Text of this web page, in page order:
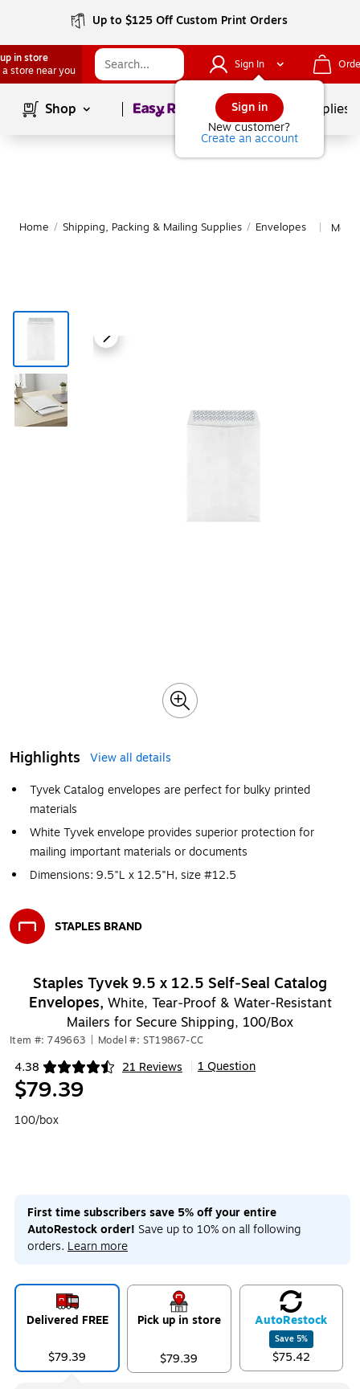
Up to $125 Off Custom Print Orders
in store
a store near you
Sign In
Sign in
New customer?
Create an account
Shop Page1of School Supplies
Home / Shipping, Packing & Mailing Supplies / Envelopes More
Highlights
View all details
Tyvek Catalog envelopes are perfect for bulky printed
materials
White Tyvek envelope provides superior protection for
mailing important materials or documents
Dimensions: 9.5"L x 12.5"H, size #12.5
STAPLES BRAND
Staples Tyvek 9.5 x 12.5 Self‑Seal Catalog
Envelopes, White, Tear‑Proof & Water‑Resistant
Mailers for Secure Shipping, 100/Box
Item #: 749663 Model #: ST19867-CC
4.38 21 Reviews
Exited tooltip 1 Question
$79.39
100/box
First time subscribers save 5% off your entire
AutoRestock order! Save up to 10% on all following
orders. Learn more
Delivered FREE
$79.39
Pick up in store
$79.39
AutoRestock
Save 5%
$75.42